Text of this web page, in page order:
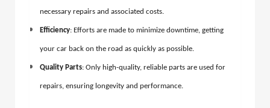
necessary repairs and associated costs.
Efficiency: Efforts are made to minimize downtime, getting
your car back on the road as quickly as possible.
Quality Parts: Only high-quality, reliable parts are used for
repairs, ensuring longevity and performance.